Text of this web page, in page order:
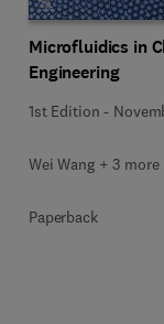
Microfluidics in
Engineering
1st Edition -
Wei Wang + 3 more
Paperback